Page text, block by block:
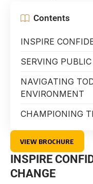
Contents
INSPIRE
SERVING
NAVIGATING
ENVIRONMENT
CHAMPIONING
VIEW BROCHURE
INSPIRE
CHANGE